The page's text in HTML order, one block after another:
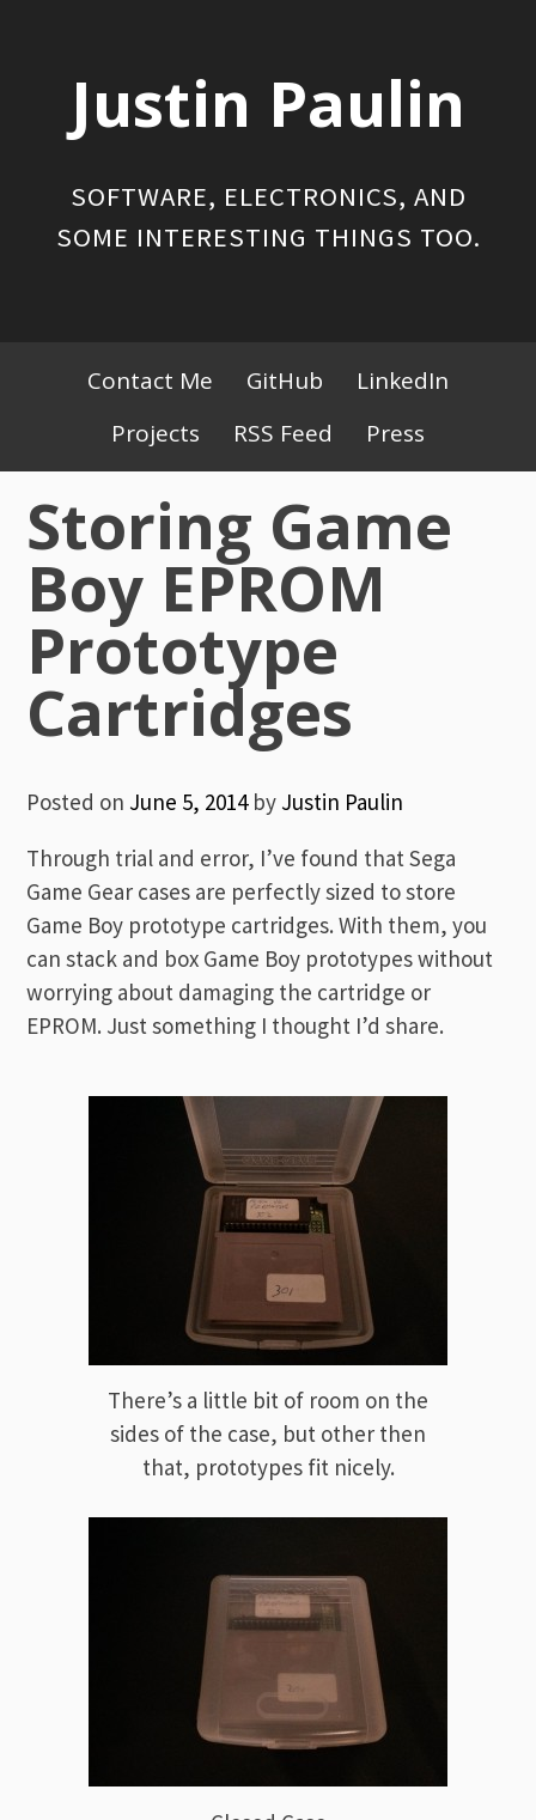
Justin Paulin
SOFTWARE, ELECTRONICS, AND
SOME INTERESTING THINGS TOO.
Primary
Menu
Contact Me GitHub
LinkedIn
Projects
RSS Feed Press
Storing Game
Boy EPROM
Prototype
Cartridges
Posted on June 5, 2014by Justin Paulin
Through trial and error, I’ve found that Sega
Game Gear cases are perfectly sized to store
Game Boy prototype cartridges. With them, you
can stack and box Game Boy prototypes without
worrying about damaging the cartridge or
EPROM. Just something I thought I’d share.
There’s a little bit of room on the
sides of the case, but other then
that, prototypes fit nicely.